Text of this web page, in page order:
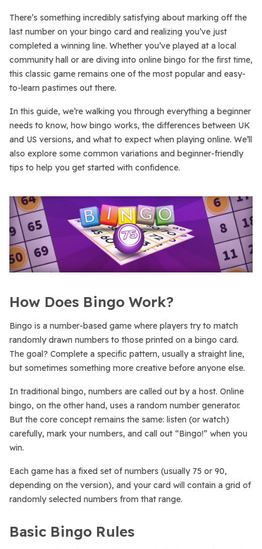
There’s something incredibly satisfying about marking off the
last number on your bingo card and realizing you’ve just
completed a winning line. Whether you’ve played at a local
community hall or are diving into online bingo for the first time,
this classic game remains one of the most popular and easy-
to-learn pastimes out there.
In this guide, we’re walking you through everything a beginner
needs to know, how bingo works, the differences between UK
and US versions, and what to expect when playing online. We’ll
also explore some common variations and beginner-friendly
tips to help you get started with confidence.
How Does Bingo Work?
Bingo is a number-based game where players try to match
randomly drawn numbers to those printed on a bingo card.
The goal? Complete a specific pattern, usually a straight line,
but sometimes something more creative before anyone else.
In traditional bingo, numbers are called out by a host. Online
bingo, on the other hand, uses a random number generator.
But the core concept remains the same: listen (or watch)
carefully, mark your numbers, and call out “Bingo!” when you
win.
Each game has a fixed set of numbers (usually 75 or 90,
depending on the version), and your card will contain a grid of
randomly selected numbers from that range.
Basic Bingo Rules